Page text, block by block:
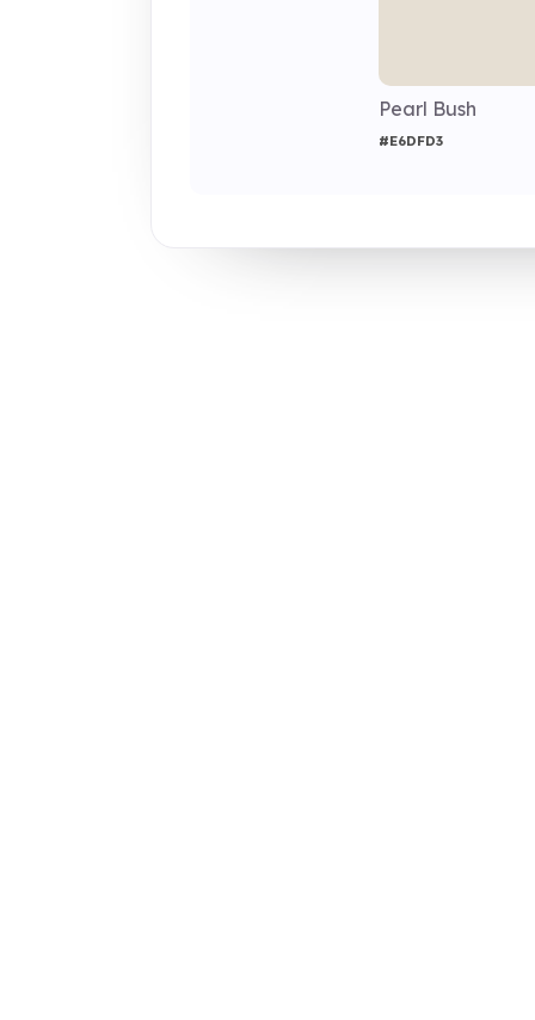
Pearl Bush
#E6DFD3